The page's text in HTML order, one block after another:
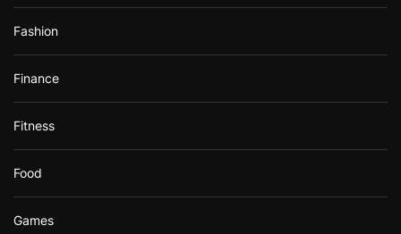
Fashion
Finance
Fitness
Food
Games